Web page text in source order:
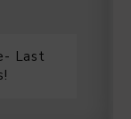
Last